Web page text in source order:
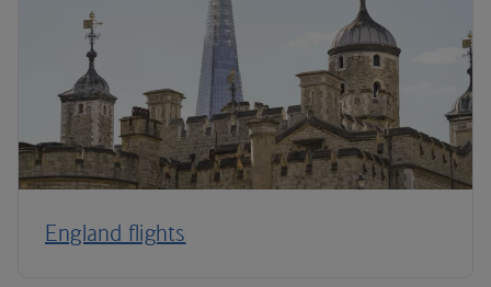
England flights